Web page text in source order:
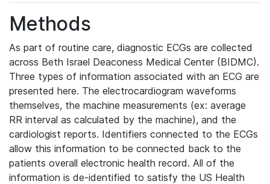
Methods
As part of routine care, diagnostic ECGs are collected
across Beth Israel Deaconess Medical Center (BIDMC).
Three types of information associated with an ECG are
presented here. The electrocardiogram waveforms
themselves, the machine measurements (ex: average
RR interval as calculated by the machine), and the
cardiologist reports. Identifiers connected to the ECGs
allow this information to be connected back to the
patients overall electronic health record. All of the
information is de-identified to satisfy the US Health